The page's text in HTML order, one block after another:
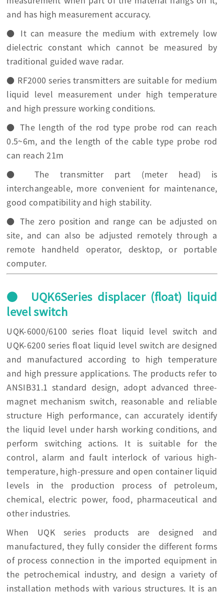
and has high measurement accuracy.
● It can measure the medium with extremely low
dielectric constant which cannot be measured by
traditional guided wave radar.
● RF2000 series transmitters are suitable for medium
liquid level measurement under high temperature
and high pressure working conditions.
● The length of the rod type probe rod can reach
0.5~6m, and the length of the cable type probe rod
can reach 21m
● The transmitter part (meter head) is
interchangeable, more convenient for maintenance,
good compatibility and high stability.
● The zero position and range can be adjusted on
site, and can also be adjusted remotely through a
remote handheld operator, desktop, or portable
computer.
● UQK6Series displacer (float) liquid
level switch
UQK-6000/6100 series float liquid level switch and
UQK-6200 series float liquid level switch are designed
and manufactured according to high temperature
and high pressure applications. The products refer to
ANSIB31.1 standard design, adopt advanced three-
magnet mechanism switch, reasonable and reliable
structure High performance, can accurately identify
the liquid level under harsh working conditions, and
perform switching actions. It is suitable for the
control, alarm and fault interlock of various high-
temperature, high-pressure and open container liquid
levels in the production process of petroleum,
chemical, electric power, food, pharmaceutical and
other industries.
When UQK series products are designed and
manufactured, they fully consider the different forms
of process connection in the imported equipment in
the petrochemical industry, and design a variety of
installation methods with various structures. It is an